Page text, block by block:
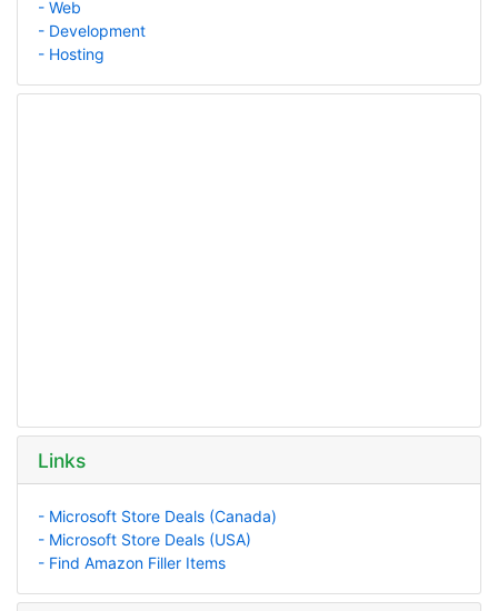
- Web
- Development
- Hosting
Links
- Microsoft Store Deals (Canada)
- Microsoft Store Deals (USA)
- Find Amazon Filler Items